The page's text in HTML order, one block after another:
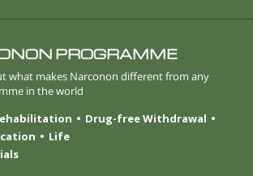
PROGRAMME
what makes Narconon different from any
in the world
Drug-free Withdrawal
Life